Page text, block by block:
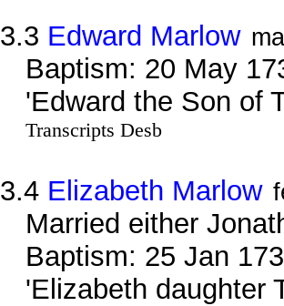
3.3 Edward Marlow
Baptism: 20 May
'Edward the Son of
Transcripts Desb
3.4 Elizabeth Marlow
Married either
Baptism: 25 Jan
'Elizabeth daughter